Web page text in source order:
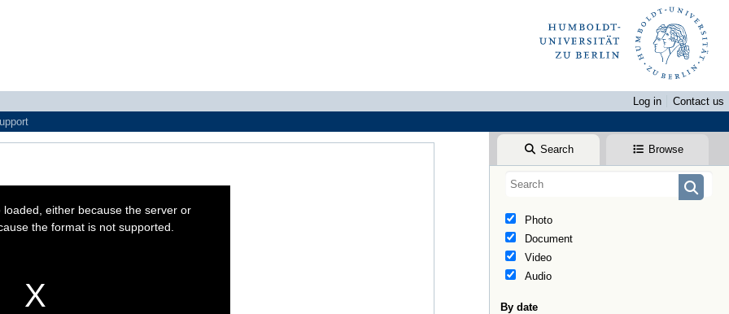
Log in
Contact us
Search Browse
Photo
Document
Video
Audio
By date
either because the server or
the format is not supported.